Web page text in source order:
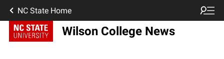
NC State Home
Wilson College News